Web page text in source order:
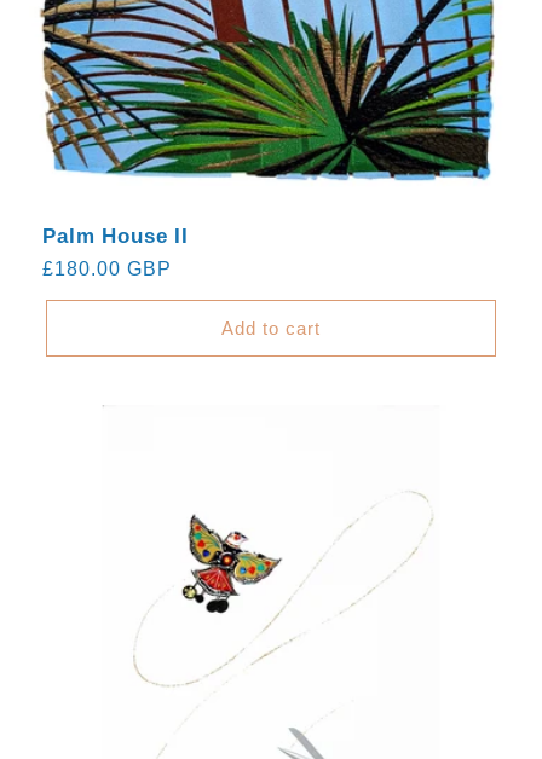
Palm House II
Regular
price
£180.00 GBP
Add to cart